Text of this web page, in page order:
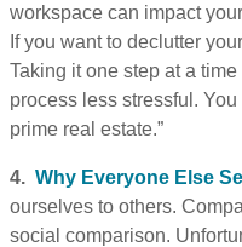
workspace can impact
If you want to declutter
Taking it one step at a
process less stressful.
prime real estate.”
4. Why Everyone Else
ourselves to others.
social comparison.